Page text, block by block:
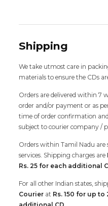
Shipping
We take utmost care in
materials to ensure the CDs
Orders are delivered within 7
order and/or payment or as
time of order confirmation
subject to courier company /
Orders within Tamil Nadu are
services. Shipping charges are
Rs. 25 for each additional
For all other Indian states,
Courier at Rs. 150 for up to